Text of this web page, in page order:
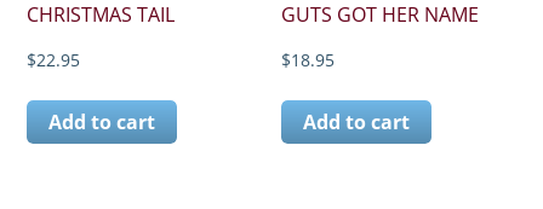
CHRISTMAS TAIL
$22.95
Add to cart
GUTS GOT HER NAME
$18.95
Add to cart